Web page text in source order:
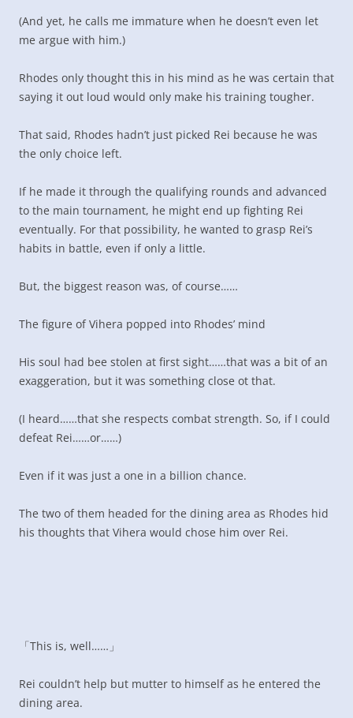
(And yet, he calls me immature when he doesn’t even let
me argue with him.)
Rhodes only thought this in his mind as he was certain that
saying it out loud would only make his training tougher.
That said, Rhodes hadn’t just picked Rei because he was
the only choice left.
If he made it through the qualifying rounds and advanced
to the main tournament, he might end up fighting Rei
eventually. For that possibility, he wanted to grasp Rei’s
habits in battle, even if only a little.
But, the biggest reason was, of course……
The figure of Vihera popped into Rhodes’ mind
His soul had bee stolen at first sight……that was a bit of an
exaggeration, but it was something close ot that.
(I heard……that she respects combat strength. So, if I could
defeat Rei……or……)
Even if it was just a one in a billion chance.
The two of them headed for the dining area as Rhodes hid
his thoughts that Vihera would chose him over Rei.
「This is, well……」
Rei couldn’t help but mutter to himself as he entered the
dining area.